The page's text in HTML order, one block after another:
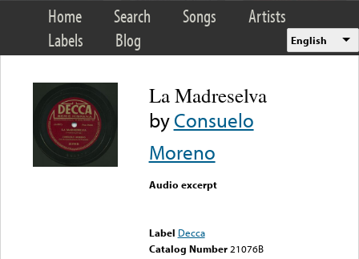
Home Search Songs
Artists
Labels
Blog English
La Madreselva
byConsuelo
Moreno
Audio excerpt
Label Decca
Catalog Number 21076B